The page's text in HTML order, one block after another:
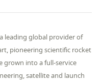
leading global provider of
pioneering scientific rocket
grown into a full-service
satellite and launch